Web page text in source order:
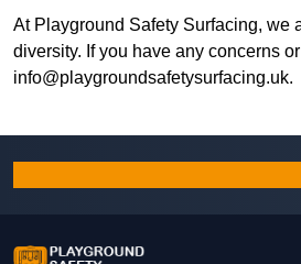
At Playground Safety Surfacing, we
diversity. If you have any concerns
info@playgroundsafetysurfacing.uk.